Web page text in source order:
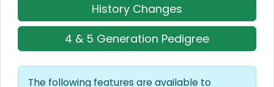
History Changes
4 & 5 Generation Pedigree
The following features are available to